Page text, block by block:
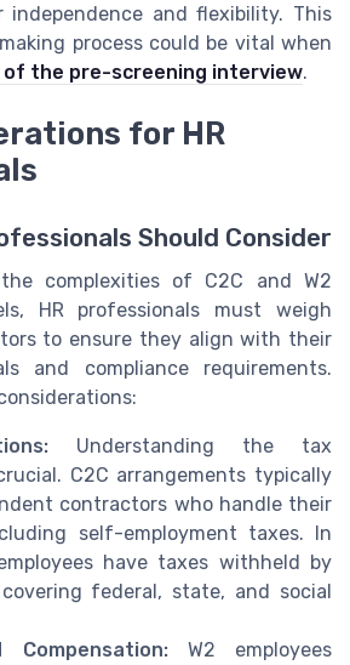
and flexibility. This
process could be vital when
the pre-screening interview.
for HR
Should Consider
complexities of C2C and W2
HR professionals must weigh
to ensure they align with their
and compliance requirements.
Understanding the tax
C2C arrangements typically
contractors who handle their
self-employment taxes. In
have taxes withheld by
federal, state, and social
W2 employees